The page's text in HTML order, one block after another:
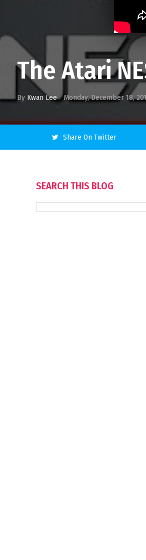
The Atari
By Kwan Lee Monday, December 18,
Share On Twitter
SEARCH THIS BLOG